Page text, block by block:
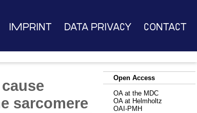
Imprint Data Privacy Contact
sarcomere
Open Access
OA at the MDC
OA at Helmholtz
OAI-PMH